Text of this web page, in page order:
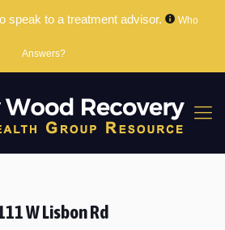
speak to a treatment advisor. Who
Answers?
W Lisbon Rd